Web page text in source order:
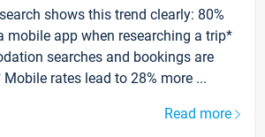
shows this trend clearly: 80%
mobile app when researching a trip*
searches and bookings are
rates lead to 28% more ...
Read more